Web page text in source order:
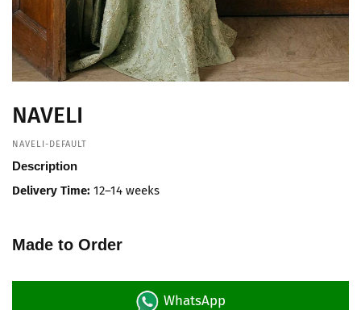
NAVELI
NAVELI-DEFAULT
Description
Delivery Time: 12–14 weeks
Made to Order
WhatsApp